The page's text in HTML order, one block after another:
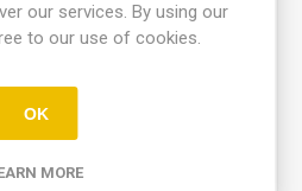
our services. By using our
to our use of cookies.
OK
MORE